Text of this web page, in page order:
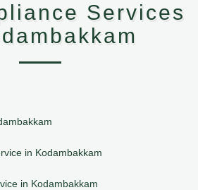
Services
in Kodambakkam
in Kodambakkam